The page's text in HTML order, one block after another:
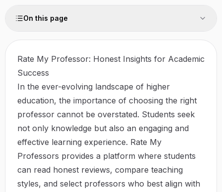
On this page
Rate My Professor: Honest Insights for Academic
Success
In the ever-evolving landscape of higher
education, the importance of choosing the right
professor cannot be overstated. Students seek
not only knowledge but also an engaging and
effective learning experience. Rate My
Professors provides a platform where students
can read honest reviews, compare teaching
styles, and select professors who best align with